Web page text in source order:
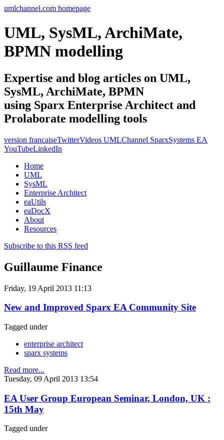
umlchannel.com homepage
UML, SysML, ArchiMate,
BPMN modelling
Expertise and blog articles on UML,
SysML, ArchiMate, BPMN
using Sparx Enterprise Architect and
Prolaborate modelling tools
version francaiseTwitterVideos UMLChannel SparxSystems EA
YouTubeLinkedIn
Home
UML
SysML
Enterprise Architect
eaUtils
eaDocX
About
Resources
Subscribe to this RSS feed
Guillaume Finance
Friday, 19 April 2013 11:13
New and Improved Sparx EA Community Site
Tagged under
enterprise architect
sparx systems
Read more...
Tuesday, 09 April 2013 13:54
EA User Group European Seminar, London, UK :
15th May
Tagged under